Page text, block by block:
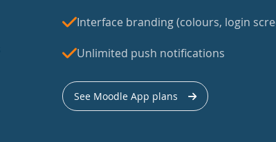
Interface branding (colours, login
Unlimited push notifications
See Moodle App plans